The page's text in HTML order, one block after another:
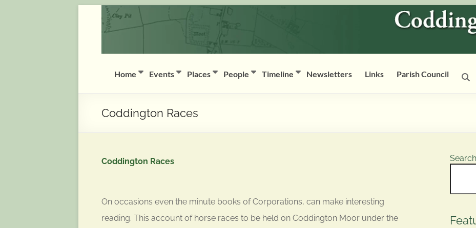
content
Coddington
(Notts)
History
Group
of
Coddington
Home Events Places People Timeline Newsletters Links Parish Council
Coddington Races
Coddington Races
On occasions even the minute books of Corporations, can make interesting
reading. This account of horse races to be held on Coddington Moor under the
Search